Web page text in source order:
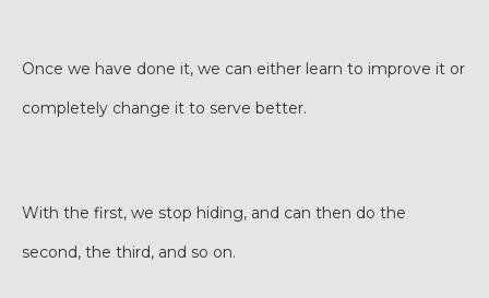
Once we have done it, we can either learn to improve it or
completely change it to serve better.
With the first, we stop hiding, and can then do the
second, the third, and so on.